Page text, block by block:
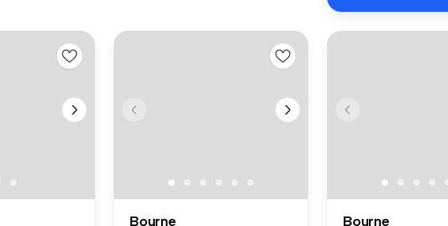
Bourne Bourne